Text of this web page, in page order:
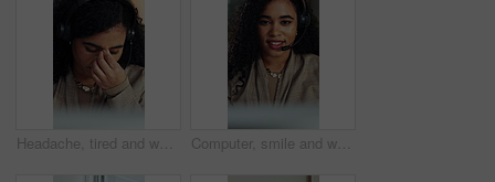
Headache, tired and woman in call center with customer service, help or communication fatigue. Stress, burnout and agent or consultant with headset and migraine for bad review, fail or mistake Computer, smile and woman with headset in call center, telemarketing and pitch for insurance policy. Speaking, premium offer and sales consultant with tech for networking, lead generation and faq